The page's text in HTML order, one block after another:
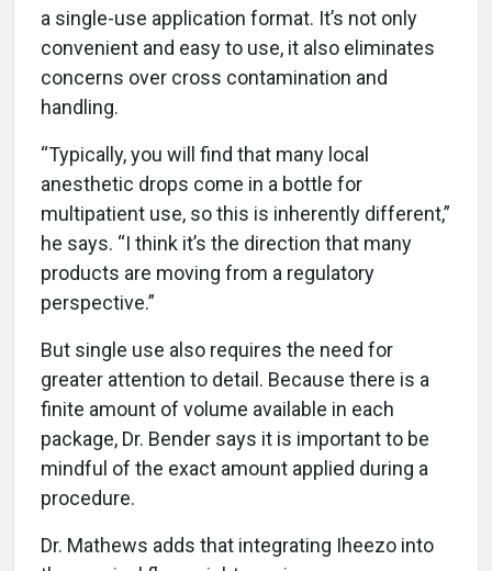
a single-use application format. It’s not only
convenient and easy to use, it also eliminates
concerns over cross contamination and
handling.
“Typically, you will find that many local
anesthetic drops come in a bottle for
multipatient use, so this is inherently different,”
he says. “I think it’s the direction that many
products are moving from a regulatory
perspective.”
But single use also requires the need for
greater attention to detail. Because there is a
finite amount of volume available in each
package, Dr. Bender says it is important to be
mindful of the exact amount applied during a
procedure.
Dr. Mathews adds that integrating Iheezo into